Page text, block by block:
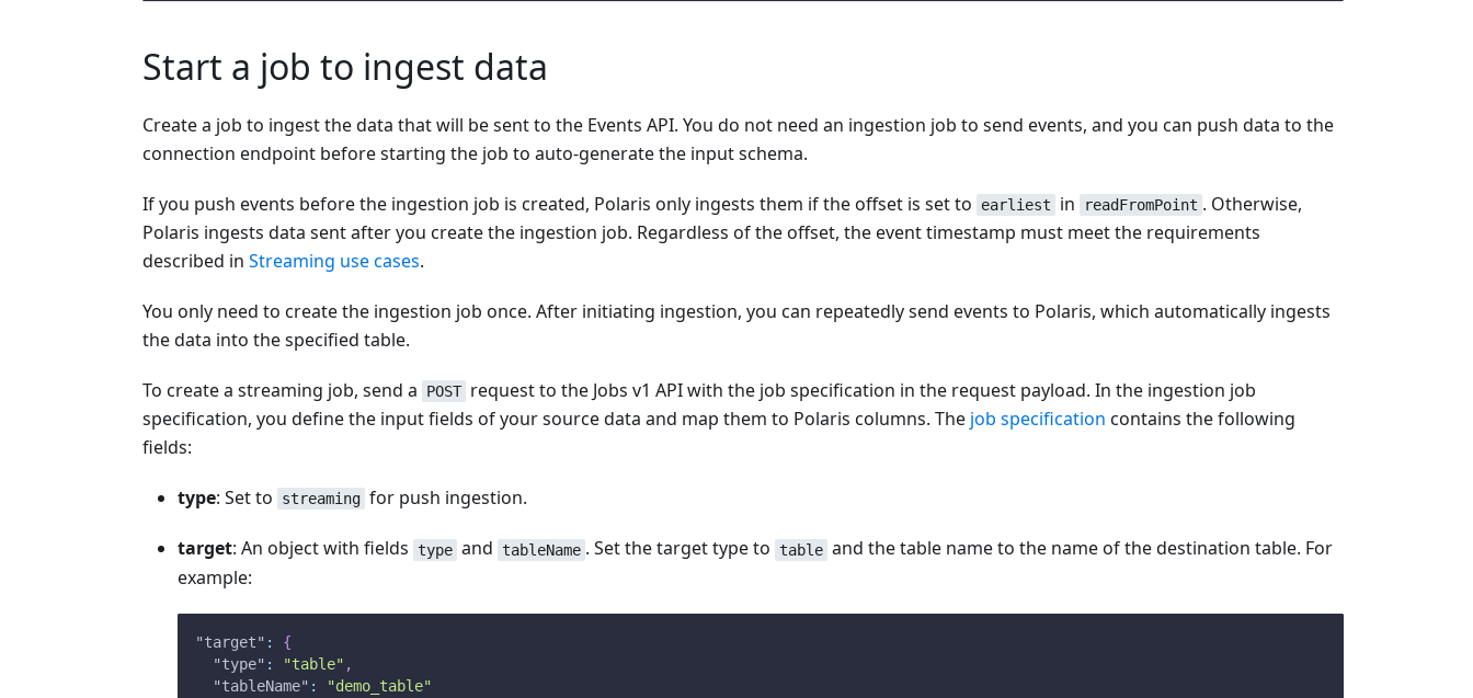
Start a job to ingest data
Create a job to ingest the data that will be sent to the Events API. You do not need an ingestion job to send events, and you can push data to the
connection endpoint before starting the job to auto-generate the input schema.
If you push events before the ingestion job is created, Polaris only ingests them if the offset is set to earliest in readFromPoint . Otherwise,
Polaris ingests data sent after you create the ingestion job. Regardless of the offset, the event timestamp must meet the requirements
described in Streaming use cases.
You only need to create the ingestion job once. After initiating ingestion, you can repeatedly send events to Polaris, which automatically ingests
the data into the specified table.
To create a streaming job, send a POST request to the Jobs v1 API with the job specification in the request payload. In the ingestion job
specification, you define the input fields of your source data and map them to Polaris columns. The job specification contains the following
fields:
type: Set to streaming for push ingestion.
target: An object with fields type and tableName . Set the target type to table and the table name to the name of the destination table. For
example:
"target" :
{
"type" : "table" ,
"tableName" : "demo_table"